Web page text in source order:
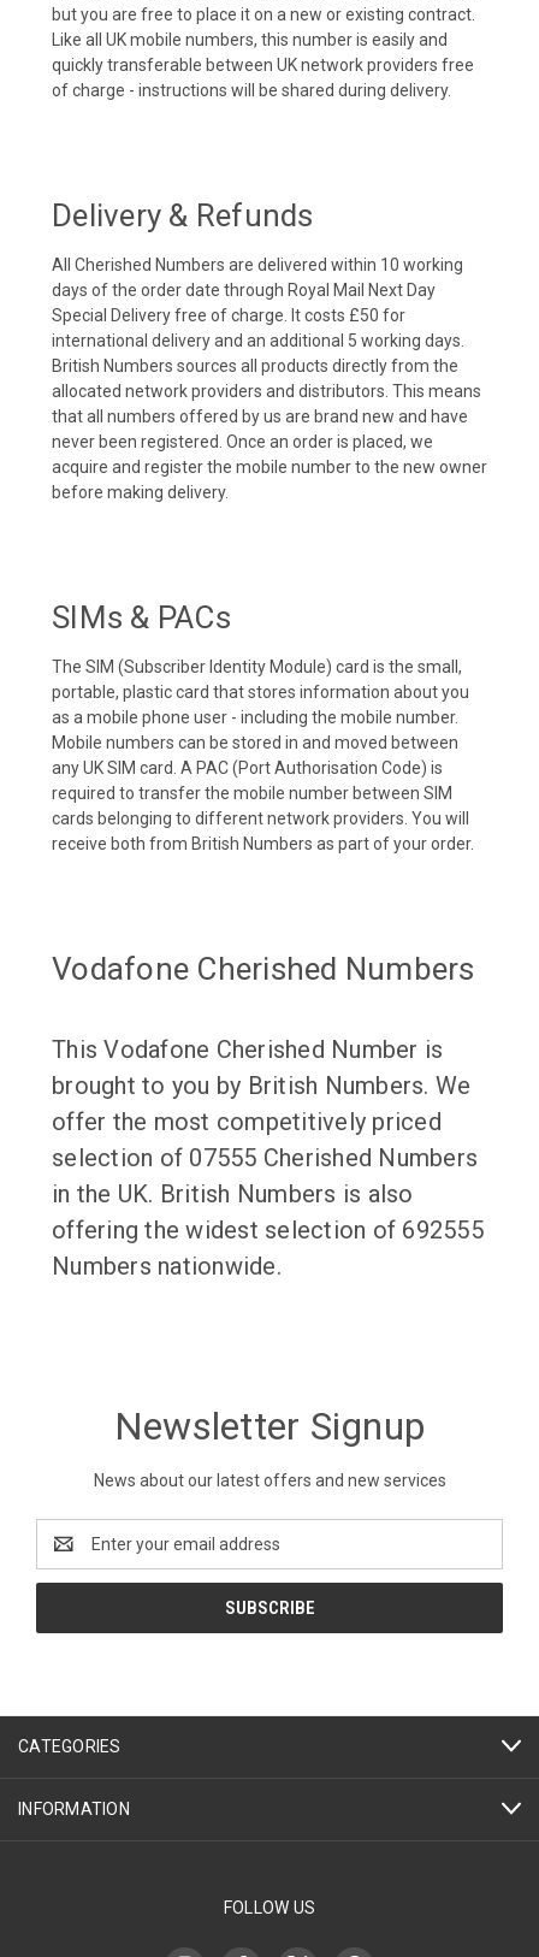
but you are free to place it on a new or existing contract.
Like all UK mobile numbers, this number is easily and
quickly transferable between UK network providers free
of charge - instructions will be shared during delivery.
Delivery & Refunds
All Cherished Numbers are delivered within 10 working
days of the order date through Royal Mail Next Day
Special Delivery free of charge. It costs £50 for
international delivery and an additional 5 working days.
British Numbers sources all products directly from the
allocated network providers and distributors. This means
that all numbers offered by us are brand new and have
never been registered. Once an order is placed, we
acquire and register the mobile number to the new owner
before making delivery.
SIMs & PACs
The SIM (Subscriber Identity Module) card is the small,
portable, plastic card that stores information about you
as a mobile phone user - including the mobile number.
Mobile numbers can be stored in and moved between
any UK SIM card. A PAC (Port Authorisation Code) is
required to transfer the mobile number between SIM
cards belonging to different network providers. You will
receive both from British Numbers as part of your order.
Vodafone Cherished Numbers
This Vodafone Cherished Number is
brought to you by British Numbers. We
offer the most competitively priced
selection of 07555 Cherished Numbers
in the UK. British Numbers is also
offering the widest selection of 692555
Numbers nationwide.
Newsletter Signup
News about our latest offers and new services
Address
CATEGORIES
INFORMATION
FOLLOW US